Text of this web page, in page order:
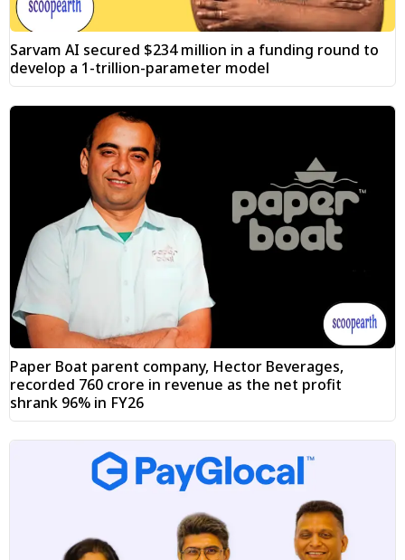
Sarvam AI secured $234 million in a funding round to
develop a 1-trillion-parameter model
Paper Boat parent company, Hector Beverages,
recorded ₹760 crore in revenue as the net profit
shrank 96% in FY26